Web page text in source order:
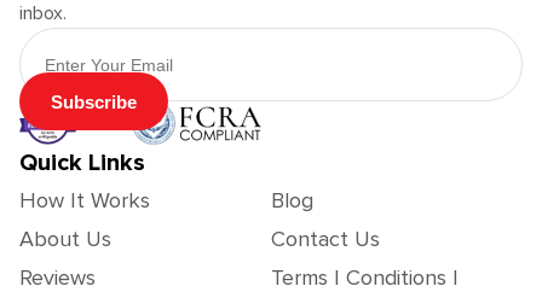
inbox.
Email Address
Subscribe
Quick Links
How It Works
About Us
Reviews
Blog
Contact Us
Terms | Conditions |